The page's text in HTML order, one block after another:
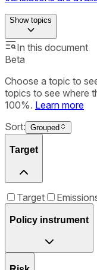
Showtopics
In this document
Beta
Choose a topic to
topics to see where
100%. Learn more
Sort: Grouped
Target
Target
Policy instrument